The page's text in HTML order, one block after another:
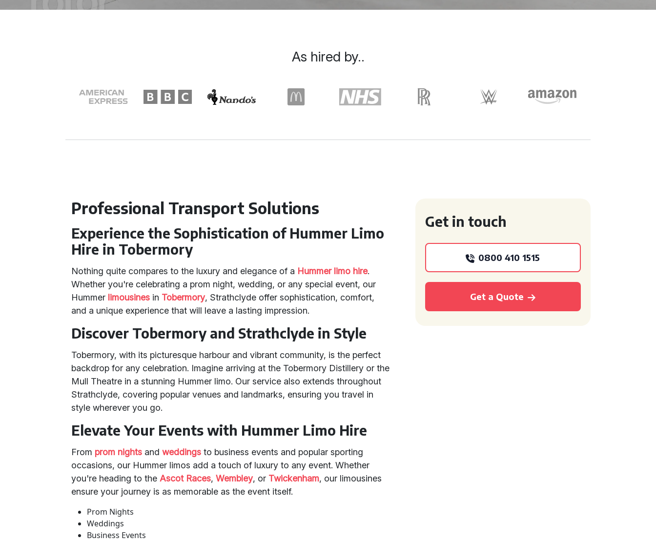
Professional Transport Solutions
Experience the Sophistication of Hummer Limo
Hire in Tobermory
Nothing quite compares to the luxury and elegance of a Hummer limo hire.
Whether you're celebrating a prom night, wedding, or any special event, our
Hummer limousines in Tobermory, Strathclyde offer sophistication, comfort,
and a unique experience that will leave a lasting impression.
Discover Tobermory and Strathclyde in Style
Tobermory, with its picturesque harbour and vibrant community, is the perfect
backdrop for any celebration. Imagine arriving at the Tobermory Distillery or the
Mull Theatre in a stunning Hummer limo. Our service also extends throughout
Strathclyde, covering popular venues and landmarks, ensuring you travel in
style wherever you go.
Elevate Your Events with Hummer Limo Hire
From prom nights andweddings to business events and popular sporting
occasions, our Hummer limos add a touch of luxury to any event. Whether
you're heading to the Ascot Races,Wembley, or Twickenham, our limousines
ensure your journey is as memorable as the event itself.
Prom Nights
Weddings
Business Events
Get in touch
0800 410 1515
Get a Quote
As hired by..